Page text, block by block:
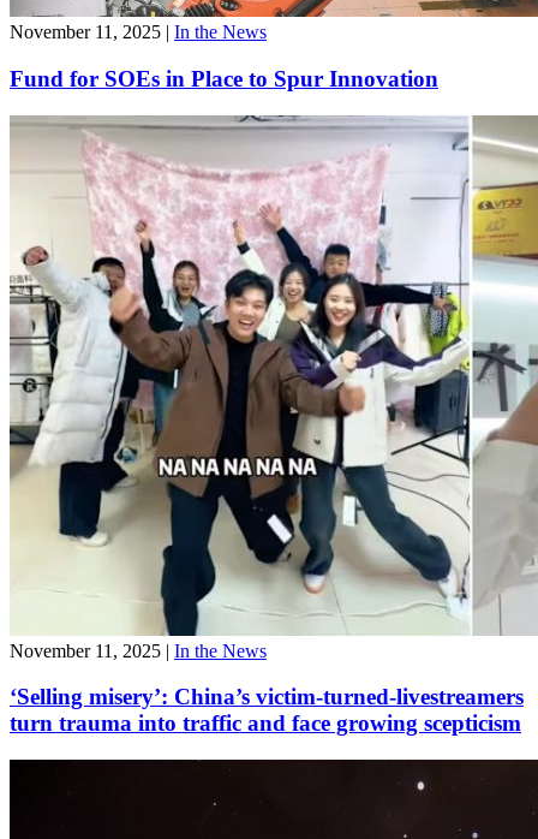
November 11, 2025 | In the News
Fund for SOEs in Place to Spur Innovation
November 11, 2025 | In the News
‘Selling misery’: China’s victim-turned-livestreamers
turn trauma into traffic and face growing scepticism